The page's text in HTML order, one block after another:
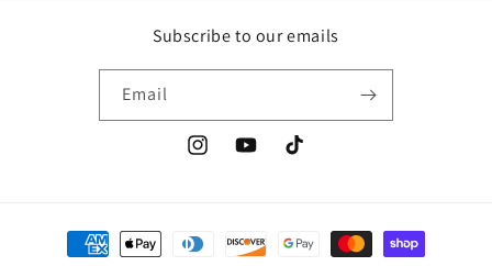
Subscribe to our emails
Email
InstagramYouTubeTikTok
Payment